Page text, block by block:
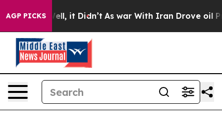
AGP PICKS
Well, it Didn’t As war With Iran Drove oil Prices